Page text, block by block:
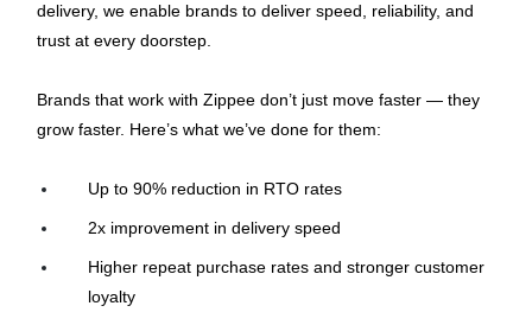
delivery, we enable brands to deliver speed, reliability, and
trust at every doorstep.
Brands that work with Zippee don’t just move faster — they
grow faster. Here’s what we’ve done for them:
Up to 90% reduction in RTO rates
2x improvement in delivery speed
Higher repeat purchase rates and stronger customer
loyalty